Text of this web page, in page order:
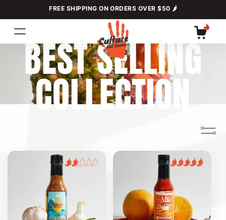
FREE SHIPPING ON ORDERS OVER $50 🌶
Cart
C
O
L
L
E
BEST SELLING
COLLECTION